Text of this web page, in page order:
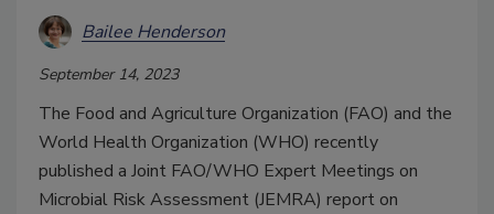
Bailee Henderson
September 14, 2023
The Food and Agriculture Organization (FAO) and the
World Health Organization (WHO) recently
published a Joint FAO/WHO Expert Meetings on
Microbial Risk Assessment (JEMRA) report on